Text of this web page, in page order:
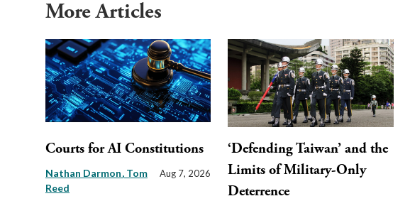
More Articles
Courts for AI Constitutions
Nathan Darmon Tom
Reed
Aug 7, 2026
‘Defending Taiwan’ and the
Limits of Military-Only
Deterrence